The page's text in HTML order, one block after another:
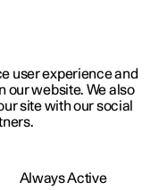
user experience and
our website. We also
site with our social
Always Active